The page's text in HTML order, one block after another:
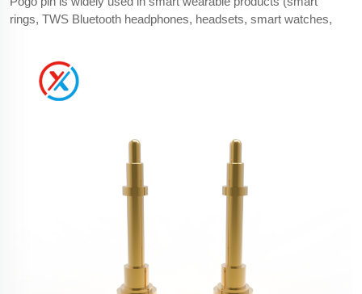
rings, TWS Bluetooth headphones, headsets, smart watches,
LED lamps), automotive (tachographs, carts, car steering